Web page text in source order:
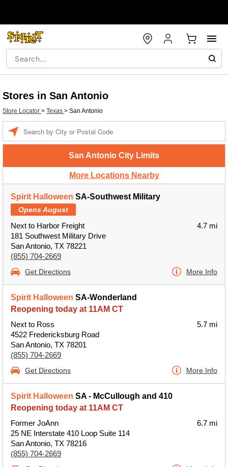
Stores in San Antonio
Store Locator > Texas > San Antonio
San Antonio City Limits
More Locations Nearby
Spirit Halloween SA-Southwest Military
Opens August
Next to Harbor Freight
181 Southwest Military Drive
San Antonio, TX 78221
(855) 704-2669
4.7 mi
Get Directions More Info
Spirit Halloween SA-Wonderland
Reopening today at 11AM CT
Next to Ross
4522 Fredericksburg Road
San Antonio, TX 78201
(855) 704-2669
5.7 mi
Get Directions More Info
Spirit Halloween SA - McCullough and 410
Reopening today at 11AM CT
Former JoAnn
25 NE Interstate 410 Loop Suite 114
San Antonio, TX 78216
(855) 704-2669
6.7 mi